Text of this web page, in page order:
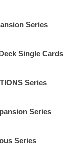
Series
Single Cards
Series
Series
Series